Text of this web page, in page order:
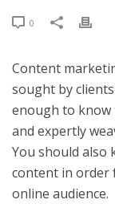
0
Content
sought by
enough to know
and expertly
You should also
content in order
online audience.